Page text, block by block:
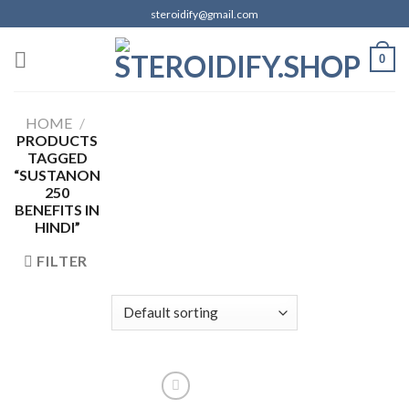
to
content
steroidify@gmail.com
0
HOME /
PRODUCTS
TAGGED
“SUSTANON
250
BENEFITS IN
HINDI”
FILTER